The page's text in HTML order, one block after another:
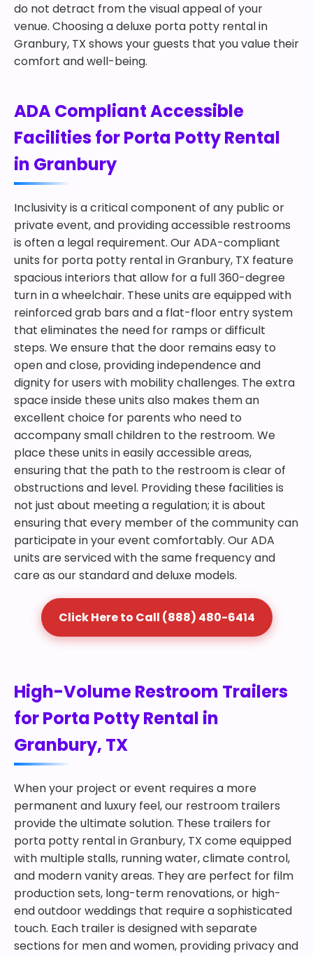
do not detract from the visual appeal of your
venue. Choosing a deluxe porta potty rental in
Granbury, TX shows your guests that you value their
comfort and well-being.
ADA Compliant Accessible
Facilities for Porta Potty Rental
in Granbury
Inclusivity is a critical component of any public or
private event, and providing accessible restrooms
is often a legal requirement. Our ADA-compliant
units for porta potty rental in Granbury, TX feature
spacious interiors that allow for a full 360-degree
turn in a wheelchair. These units are equipped with
reinforced grab bars and a flat-floor entry system
that eliminates the need for ramps or difficult
steps. We ensure that the door remains easy to
open and close, providing independence and
dignity for users with mobility challenges. The extra
space inside these units also makes them an
excellent choice for parents who need to
accompany small children to the restroom. We
place these units in easily accessible areas,
ensuring that the path to the restroom is clear of
obstructions and level. Providing these facilities is
not just about meeting a regulation; it is about
ensuring that every member of the community can
participate in your event comfortably. Our ADA
units are serviced with the same frequency and
care as our standard and deluxe models.
Click Here to Call (888) 480-6414
High-Volume Restroom Trailers
for Porta Potty Rental in
Granbury, TX
When your project or event requires a more
permanent and luxury feel, our restroom trailers
provide the ultimate solution. These trailers for
porta potty rental in Granbury, TX come equipped
with multiple stalls, running water, climate control,
and modern vanity areas. They are perfect for film
production sets, long-term renovations, or high-
end outdoor weddings that require a sophisticated
touch. Each trailer is designed with separate
sections for men and women, providing privacy and